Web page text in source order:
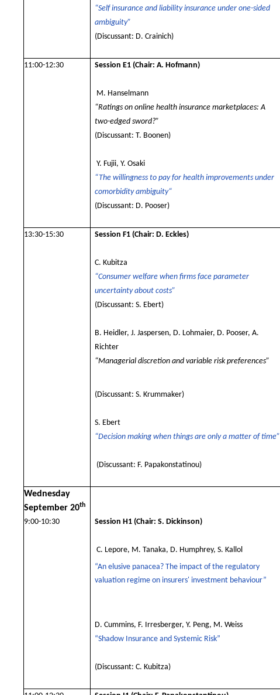
“Self insurance and liability insurance under one-sided
ambiguity”
(Discussant: D. Crainich)
11:00-12:30 Session E1 (Chair: A. Hofmann)
M. Hanselmann
“Ratings on online health insurance marketplaces: A
two-edged sword?”
(Discussant: T. Boonen)
Y. Fujii, Y. Osaki
“The willingness to pay for health improvements under
comorbidity ambiguity“
(Discussant: D. Pooser)
13:30-15:30 Session F1 (Chair: D. Eckles)
C. Kubitza
“Consumer welfare when firms face parameter
uncertainty about costs”
(Discussant: S. Ebert)
B. Heidler, J. Jaspersen, D. Lohmaier, D. Pooser, A.
Richter
“Managerial discretion and variable risk preferences”
(Discussant: S. Krummaker)
S. Ebert
“Decision making when things are only a matter of time”
(Discussant: F. Papakonstatinou)
Wednesday
September 20th
9:00-10:30 Session H1 (Chair: S. Dickinson)
C. Lepore, M. Tanaka, D. Humphrey, S. Kallol
“An elusive panacea? The impact of the regulatory
valuation regime on insurers' investment behaviour”
D. Cummins, F. Irresberger, Y. Peng, M. Weiss
“Shadow Insurance and Systemic Risk”
(Discussant: C. Kubitza)